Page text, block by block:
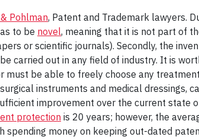
Pohlman, Patent and Trademark lawyers.
to be novel, meaning that it is not part of
or scientific journals). Secondly, the
carried out in any field of industry. It is
be able to freely choose any
instruments and medical dressings,
improvement over the current state
protection is 20 years; however, the
spending money on keeping out-dated